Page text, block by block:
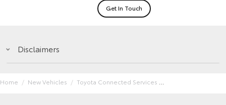
Get In Touch
Disclaimers
Home New Vehicles Toyota Connected Services